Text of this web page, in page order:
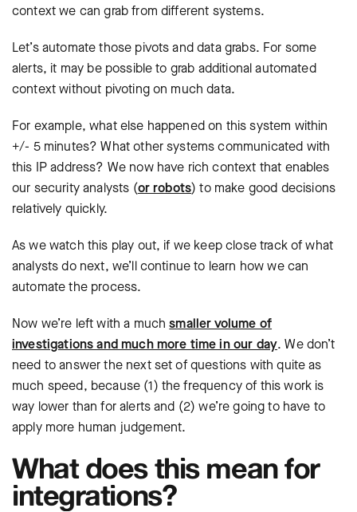
context we can grab from different systems.
Let’s automate those pivots and data grabs. For some
alerts, it may be possible to grab additional automated
context without pivoting on much data.
For example, what else happened on this system within
+/- 5 minutes? What other systems communicated with
this IP address? We now have rich context that enables
our security analysts (or robots) to make good decisions
relatively quickly.
As we watch this play out, if we keep close track of what
analysts do next, we’ll continue to learn how we can
automate the process.
Now we’re left with a muchsmaller volume of
investigations and much more time in our day. We don’t
need to answer the next set of questions with quite as
much speed, because (1) the frequency of this work is
way lower than for alerts and (2) we’re going to have to
apply more human judgement.
What does this mean for
integrations?